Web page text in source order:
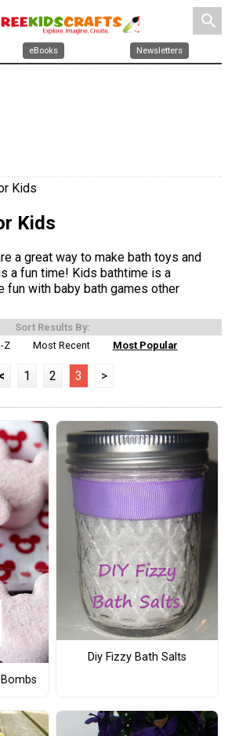
search
eBooks Newsletters
Kids
Kids
a great way to make bath toys and
a fun time! Kids bathtime is a
fun with baby bath games other
Sort Results By:
Z
Most Recent Most Popular
1 2 3 >
Diy Fizzy Bath Salts